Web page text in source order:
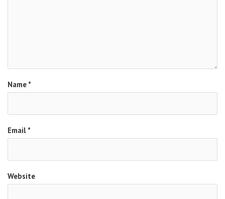
Name *
Email *
Website